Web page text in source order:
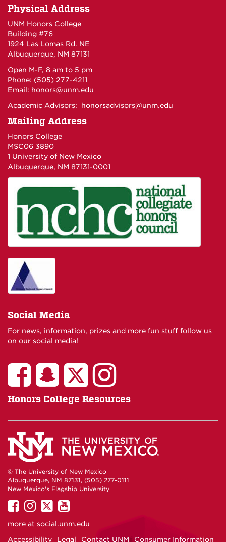
Physical Address
UNM Honors College
Building #76
1924 Las Lomas Rd. NE
Albuquerque, NM 87131
Open M-F, 8 am to 5 pm
Phone: (505) 277-4211
Email: honors@unm.edu
Academic Advisors: honorsadvisors@unm.edu
Mailing Address
Honors College
MSC06 3890
1 University of New Mexico
Albuquerque, NM 87131-0001
Social Media
For news, information, prizes and more fun stuff follow us
on our social media!
Honors College Resources
© The University of New Mexico
Albuquerque, NM 87131, (505) 277-0111
New Mexico's Flagship University
UNM
on
Facebook
UNM
on
Instagram
UNM
on
Twitter
UNM
on
YouTube
more at social.unm.edu
Accessibility
Legal Contact UNM Consumer Information